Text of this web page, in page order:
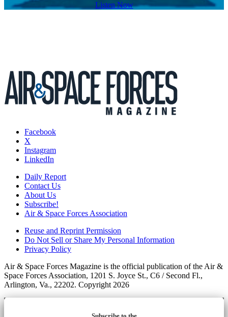
Listen Now
Facebook
X
Instagram
LinkedIn
Daily Report
Contact Us
About Us
Subscribe!
Air & Space Forces Association
Reuse and Reprint Permission
Do Not Sell or Share My Personal Information
Privacy Policy
Air & Space Forces Magazine is the official publication of the Air &
Space Forces Association, 1201 S. Joyce St., C6 / Second Fl.,
Arlington, Va., 22202. Copyright 2026